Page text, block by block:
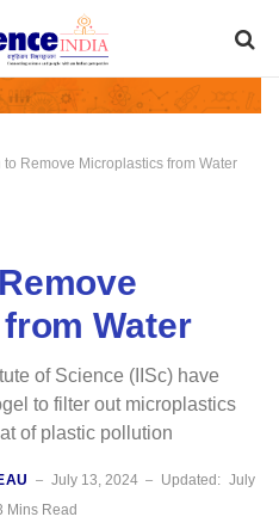
to Remove Microplastics from Water
Water
of Science (IISc) have
to filter out microplastics
of plastic pollution
July 13, 2024 Updated: July
Mins Read